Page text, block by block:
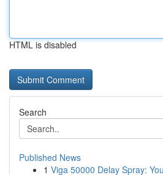
HTML is disabled
Search
Published News
1 Viga 50000 Delay Spray: